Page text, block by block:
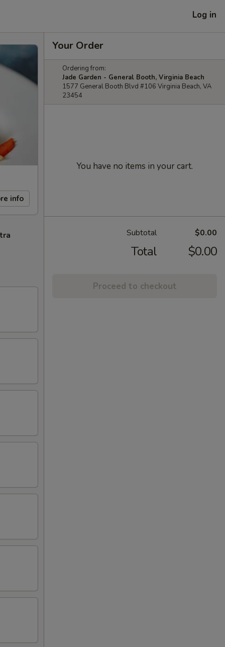
Log in
info
Your Order
Ordering from:
Jade Garden - General Booth, Virginia Beach
1577 General Booth Blvd #106 Virginia Beach, VA
23454
You have no items in your cart.
Subtotal $0.00
Total $0.00
Proceed to checkout